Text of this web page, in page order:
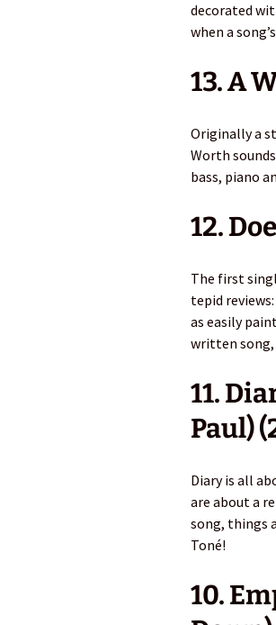
decorated
when a
13. A
Originally a
Worth
bass, piano
12.
The first
tepid
as easily
written song,
11.
Paul)
Diary is all
are about a
song, things
Toné!
10.